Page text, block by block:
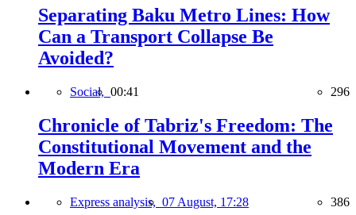
Separating Baku Metro Lines: How
Can a Transport Collapse Be
Avoided?
Social, 00:41 296
Chronicle of Tabriz's Freedom: The
Constitutional Movement and the
Modern Era
Express analysis, 07 August, 17:28 386